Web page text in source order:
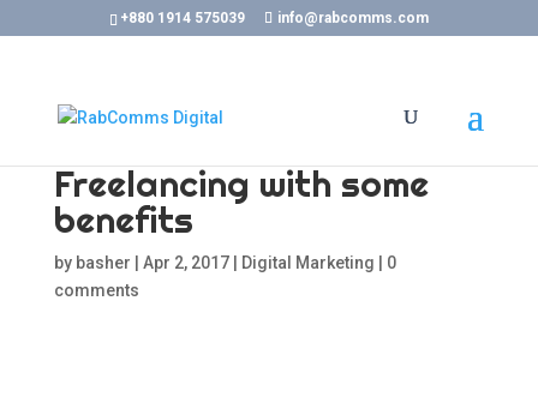
+880 1914 575039 info@rabcomms.com
Freelancing with some
benefits
by basher Apr 2, 2017| Digital Marketing
0
comments